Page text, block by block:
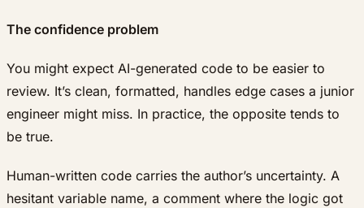
The confidence problem
You might expect AI-generated code to be easier to
review. It’s clean, formatted, handles edge cases a junior
engineer might miss. In practice, the opposite tends to
be true.
Human-written code carries the author’s uncertainty. A
hesitant variable name, a comment where the logic got